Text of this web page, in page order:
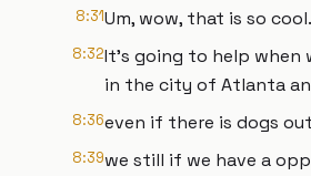
8:31Um, wow, that is so cool.
8:32It's going to help when
in the city of Atlanta
8:36even if there is dogs
8:39we still if we have a